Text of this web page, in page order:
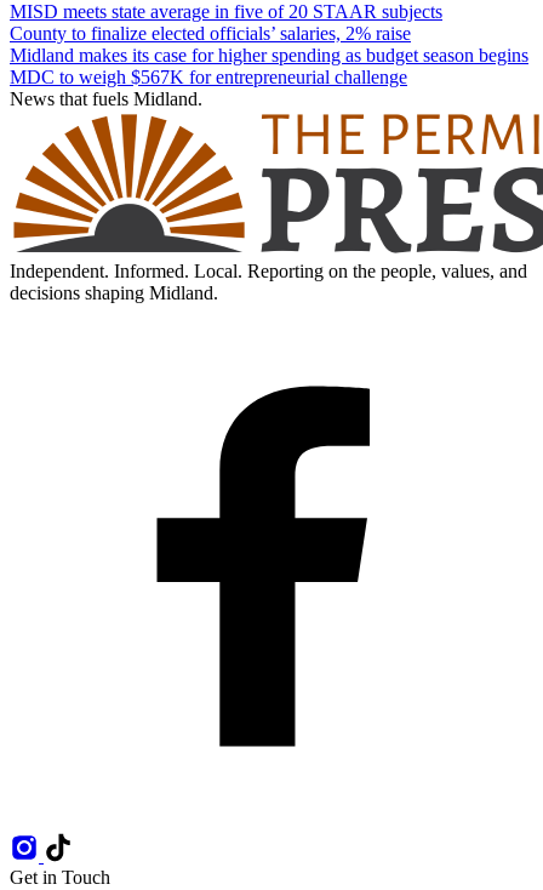
MISD meets state average in five of 20 STAAR subjects
County to finalize elected officials’ salaries, 2% raise
Midland makes its case for higher spending as budget season begins
MDC to weigh $567K for entrepreneurial challenge
News that fuels Midland.
Independent. Informed. Local. Reporting on the people, values, and
decisions shaping Midland.
Get in Touch